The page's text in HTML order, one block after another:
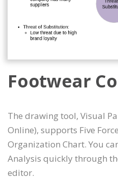
Footwear
The drawing tool, Visual
Online), supports Five
Organization Chart. You
Analysis quickly through
editor.